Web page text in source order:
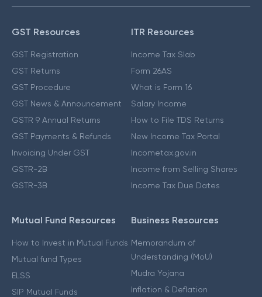
GST Resources
GST Registration
GST Returns
GST Procedure
GST News & Announcement
GSTR 9 Annual Returns
GST Payments & Refunds
Invoicing Under GST
GSTR-2B
GSTR-3B
ITR Resources
Income Tax Slab
Form 26AS
What is Form 16
Salary Income
How to File TDS Returns
New Income Tax Portal
Incometax.gov.in
Income from Selling Shares
Income Tax Due Dates
Mutual Fund Resources
How to Invest in Mutual Funds
Mutual fund Types
ELSS
SIP Mutual Funds
Business Resources
Memorandum of
Understanding (MoU)
Mudra Yojana
Inflation & Deflation